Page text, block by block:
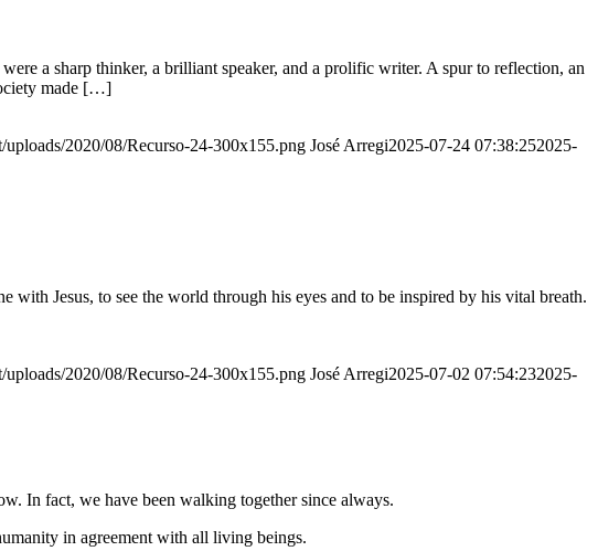
a sharp thinker, a brilliant speaker, and a prolific writer. A spur to reflection, an
made […]
2020/08/Recurso-24-300x155.png José Arregi2025-07-24 07:38:252025-
Jesus, to see the world through his eyes and to be inspired by his vital breath.
2020/08/Recurso-24-300x155.png José Arregi2025-07-02 07:54:232025-
In fact, we have been walking together since always.
in agreement with all living beings.